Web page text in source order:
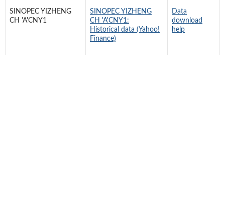
SINOPEC YIZHENG
CH 'A'CNY1
SINOPEC YIZHENG
CH 'A'CNY1:
Historical data (Yahoo!
Finance)
Data
download
help